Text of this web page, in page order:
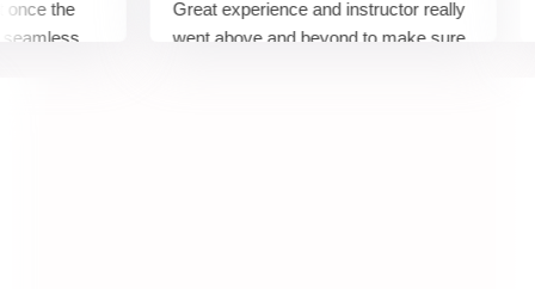
the
Great experience and instructor really
went above and beyond to make sure